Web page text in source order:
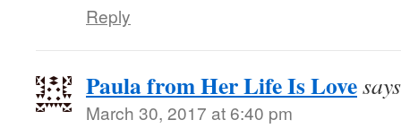
Reply
Paula from Her Life Is Love
March 30, 2017 at 6:40 pm